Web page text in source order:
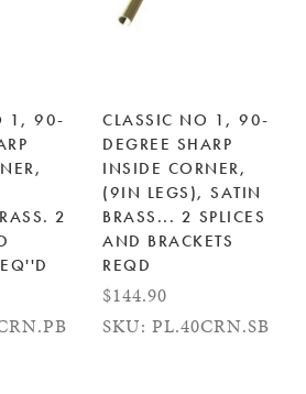
1, 90-
2
CLASSIC NO 1, 90-
DEGREE SHARP
INSIDE CORNER,
(9IN LEGS), SATIN
BRASS... 2 SPLICES
AND BRACKETS
REQD
$144.90
SKU: PL.40CRN.SB